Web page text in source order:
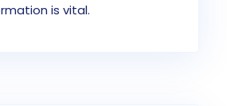
is vital.